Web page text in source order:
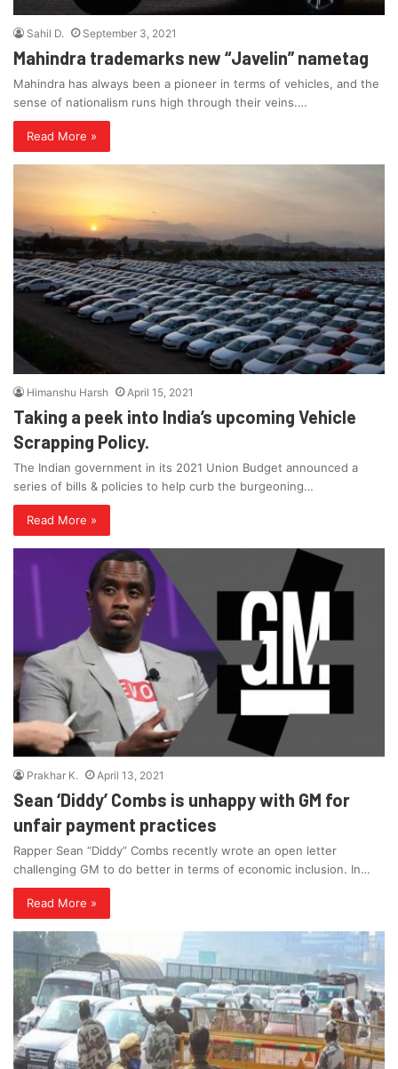
Sahil D. September 3, 2021
Mahindra trademarks new “Javelin” nametag
Mahindra has always been a pioneer in terms of vehicles, and the
sense of nationalism runs high through their veins.…
Read More »
Himanshu Harsh April 15, 2021
Taking a peek into India’s upcoming Vehicle
Scrapping Policy.
The Indian government in its 2021 Union Budget announced a
series of bills & policies to help curb the burgeoning…
Read More »
Prakhar K. April 13, 2021
Sean ‘Diddy’ Combs is unhappy with GM for
unfair payment practices
Rapper Sean “Diddy” Combs recently wrote an open letter
challenging GM to do better in terms of economic inclusion. In…
Read More »